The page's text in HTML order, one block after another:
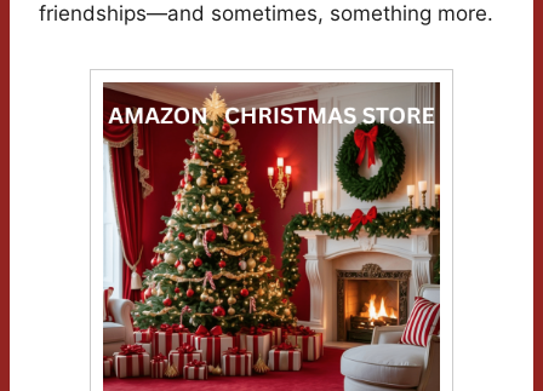
friendships—and sometimes, something more.